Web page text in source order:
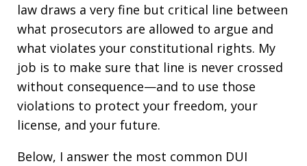
law draws a very fine but critical line between
what prosecutors are allowed to argue and
what violates your constitutional rights. My
job is to make sure that line is never crossed
without consequence—and to use those
violations to protect your freedom, your
license, and your future.
Below, I answer the most common DUI